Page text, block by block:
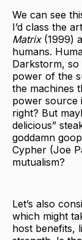
We can see
I’d class the
Matrix(1999)
humans.
Darkstorm,
power of the
the machines
power source
right? But
delicious”
goddamn
Cypher (Joe
mutualism?
Let’s also
which might
host benefits,